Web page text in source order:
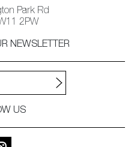
Park Rd
2PW
NEWSLETTER
US